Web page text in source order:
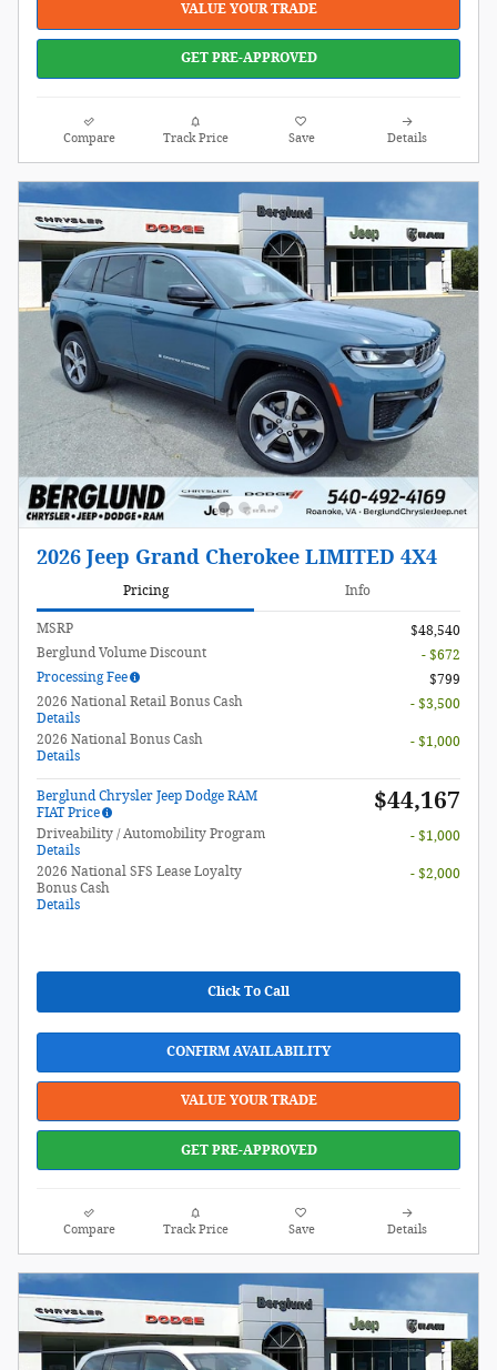
VALUE YOUR TRADE
GET PRE-APPROVED
Compare Track Price Save Details
2026 Jeep Grand Cherokee LIMITED 4X4
Pricing Info
MSRP
$48,540
Berglund Volume Discount
- $672
Processing Fee
$799
2026 National Retail Bonus Cash
Details
- $3,500
2026 National Bonus Cash
Details
- $1,000
Berglund Chrysler Jeep Dodge RAM
FIAT Price
$44,167
Driveability / Automobility Program
Details
- $1,000
2026 National SFS Lease Loyalty
Bonus Cash
Details
- $2,000
Click To Call
CONFIRM AVAILABILITY
VALUE YOUR TRADE
GET PRE-APPROVED
Compare Track Price Save Details